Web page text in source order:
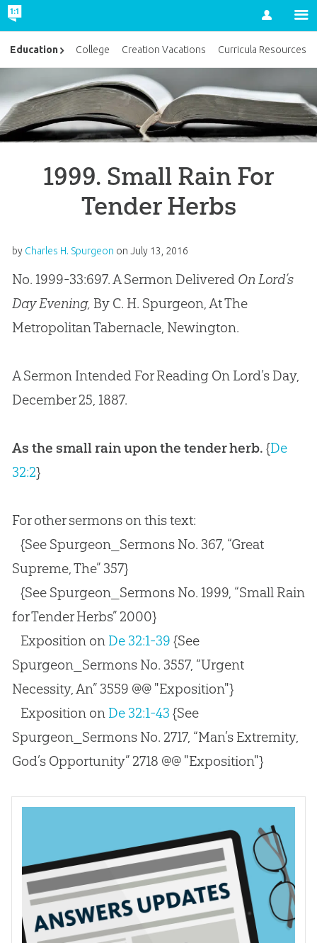
Account
1999. Small Rain For
Tender Herbs
by Charles H. Spurgeon on July 13, 2016
No. 1999-33:697. A Sermon Delivered On Lord’s
Day Evening, By C. H. Spurgeon, At The
Metropolitan Tabernacle, Newington.
A Sermon Intended For Reading On Lord’s Day,
December 25, 1887.
As the small rain upon the tender herb. {De
32:2}
For other sermons on this text:
{See Spurgeon_Sermons No. 367, “Great
Supreme, The” 357}
{See Spurgeon_Sermons No. 1999, “Small Rain
for Tender Herbs” 2000}
Exposition on De 32:1-39 {See
Spurgeon_Sermons No. 3557, “Urgent
Necessity, An” 3559 @@ "Exposition"}
Exposition on De 32:1-43 {See
Spurgeon_Sermons No. 2717, “Man’s Extremity,
God’s Opportunity” 2718 @@ "Exposition"}
Education College Creation Vacations Curricula Resources